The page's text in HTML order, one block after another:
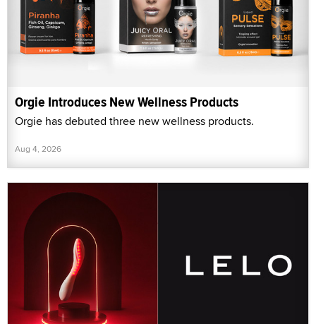
Orgie Introduces New Wellness Products
Orgie has debuted three new wellness products.
Aug 4, 2026